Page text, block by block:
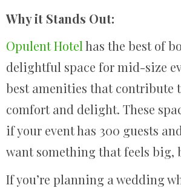
Why it Stands Out:
Opulent Hotelhas the best of
delightful space for mid-size
best amenities that contribute
comfort and delight. These
if your event has 300 guests
want something that feels big,
If you’re planning a wedding